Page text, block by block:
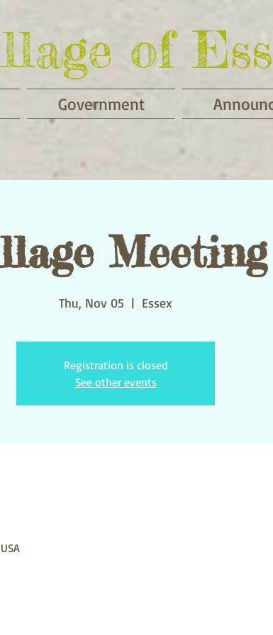
of
Government
Meeting
Thu, Nov 05
  |
Essex
Registration is closed
See other events